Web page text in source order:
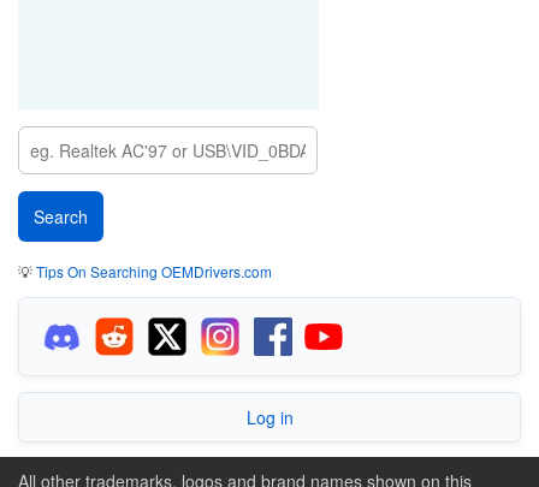
💡Tips On Searching OEMDrivers.com
Log in
All other trademarks, logos and brand names shown on this